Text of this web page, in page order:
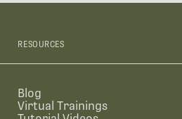
RESOURCES
Blog
Virtual Trainings